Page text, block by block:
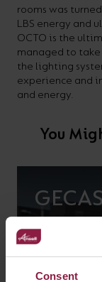
Consent
rooms was
LBS energy and
OCTO is the
managed to
the lighting
experience and
and energy.
You